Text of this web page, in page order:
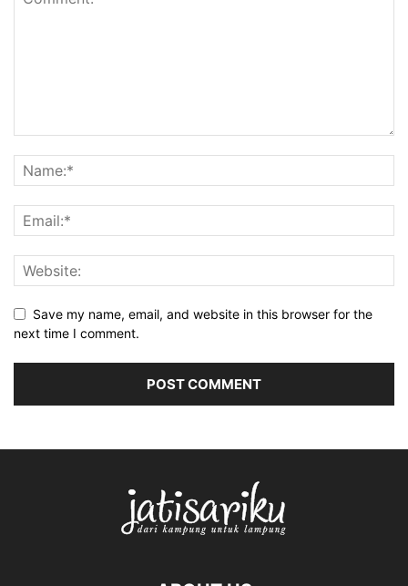
Save my name, email, and website in this browser for the
next time I comment.